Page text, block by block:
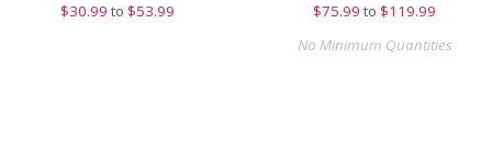
$30.99 to $53.99
$75.99 to $119.99
No Minimum Quantities